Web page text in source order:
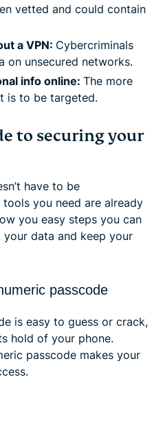
vetted and could contain
a VPN: Cybercriminals
on unsecured networks.
info online: The more
is to be targeted.
to securing your
have to be
you need are already
you easy steps you can
data and keep your
passcode
is easy to guess or crack,
hold of your phone.
passcode makes your